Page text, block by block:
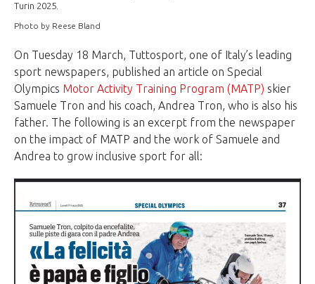
Turin 2025.
Photo by Reese Bland
On Tuesday 18 March, Tuttosport, one of Italy’s leading
sport newspapers, published an article on Special
Olympics Motor Activity Training Program (MATP) skier
Samuele Tron and his coach, Andrea Tron, who is also his
father. The following is an excerpt from the newspaper
on the impact of MATP and the work of Samuele and
Andrea to grow inclusive sport for all: